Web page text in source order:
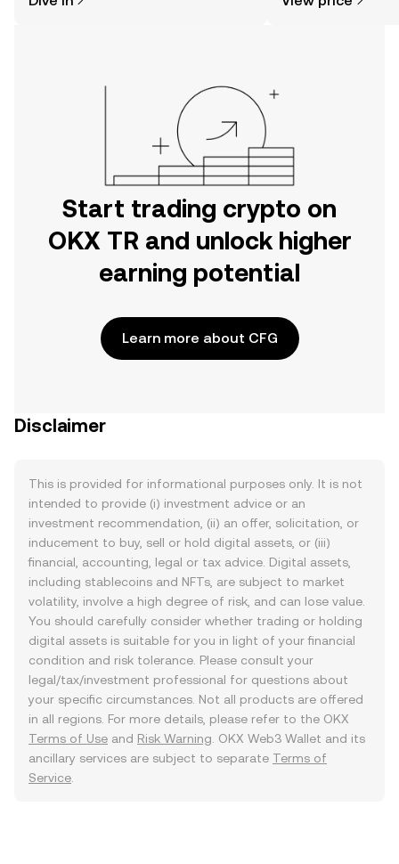
the OKX TR mobile app, or right here
Start trading crypto on
OKX TR and unlock higher
earning potential
Learn more about CFG
Disclaimer
This is provided for informational purposes only. It is not
intended to provide (i) investment advice or an
investment recommendation, (ii) an offer, solicitation, or
inducement to buy, sell or hold digital assets, or (iii)
financial, accounting, legal or tax advice. Digital assets,
including stablecoins and NFTs, are subject to market
volatility, involve a high degree of risk, and can lose value.
You should carefully consider whether trading or holding
digital assets is suitable for you in light of your financial
condition and risk tolerance. Please consult your
legal/tax/investment professional for questions about
your specific circumstances. Not all products are offered
in all regions. For more details, please refer to the OKX
Terms of Use and Risk Warning . OKX Web3 Wallet and its
ancillary services are subject to separate Terms of
Service